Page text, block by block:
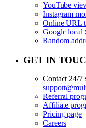
YouTube
Instagram
Online URL
Google local
Random
GET IN
Contact 24/7
Referral
Affiliate
Pricing page
Careers